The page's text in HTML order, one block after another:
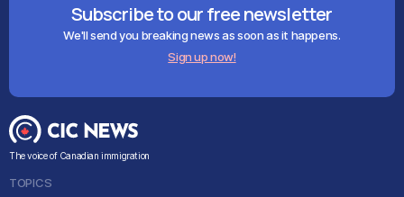
Subscribe to our free newsletter
We'll send you breaking news as soon as it happens.
Sign up now!
The voice of Canadian immigration
TOPICS